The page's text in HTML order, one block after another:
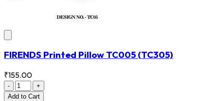
FIRENDS Printed Pillow TC005 (TC305)
₹155.00
-
+
Add to Cart